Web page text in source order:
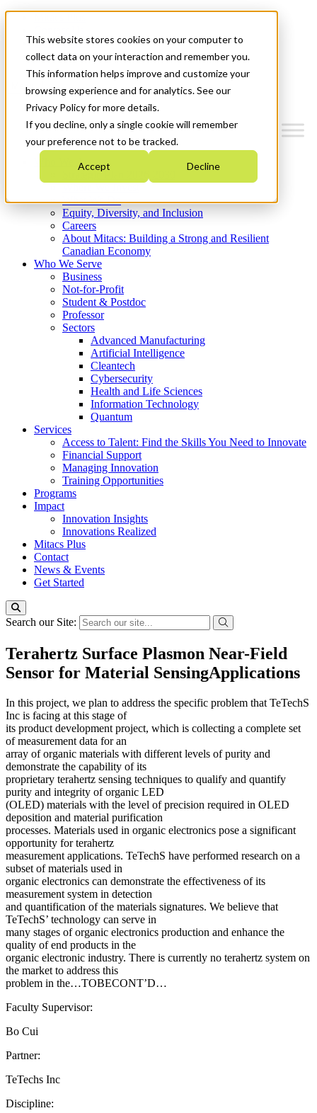
This website stores cookies on your computer to
collect data on your interaction and remember you.
This information helps improve and customize your
browsing experience and for analytics. See our
Privacy Policy for more details.
If you decline, only a single cookie will remember
your preference not to be tracked.
Accept Decline
News & Events
Get Started
Menu
Who We Are
Strategic Plan 2026-2030
What We Do
Equity, Diversity, and Inclusion
Careers
About Mitacs: Building a Strong and Resilient
Canadian Economy
Who We Serve
Business
Not-for-Profit
Student & Postdoc
Professor
Sectors
Advanced Manufacturing
Artificial Intelligence
Cleantech
Cybersecurity
Health and Life Sciences
Information Technology
Quantum
Services
Access to Talent: Find the Skills You Need to Innovate
Financial Support
Managing Innovation
Training Opportunities
Programs
Impact
Innovation Insights
Innovations Realized
Mitacs Plus
Contact
News & Events
Get Started
Search our Site:
Terahertz Surface Plasmon Near-Field
Sensor for Material SensingApplications
In this project, we plan to address the specific problem that TeTechS
Inc is facing at this stage of
its product development project, which is collecting a complete set
of measurement data for an
array of organic materials with different levels of purity and
demonstrate the capability of its
proprietary terahertz sensing techniques to qualify and quantify
purity and integrity of organic LED
(OLED) materials with the level of precision required in OLED
deposition and material purification
processes. Materials used in organic electronics pose a significant
opportunity for terahertz
measurement applications. TeTechS have performed research on a
subset of materials used in
organic electronics can demonstrate the effectiveness of its
measurement system in detection
and quantification of the materials signatures. We believe that
TeTechS’ technology can serve in
many stages of organic electronics production and enhance the
quality of end products in the
organic electronic industry. There is currently no terahertz system on
the market to address this
problem in the…TOBECONT’D…
Faculty Supervisor:
Bo Cui
Partner:
TeTechs Inc
Discipline: